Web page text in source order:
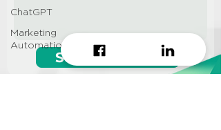
ChatGPT
Marketing
Automation
Start growing!